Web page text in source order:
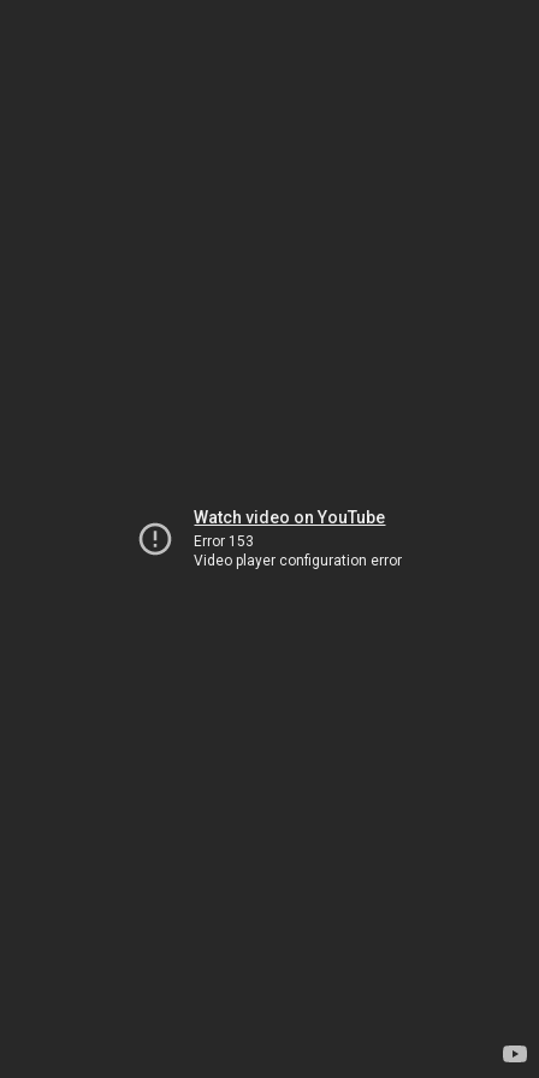
Watch video on YouTube
Error 153
Video player configuration error